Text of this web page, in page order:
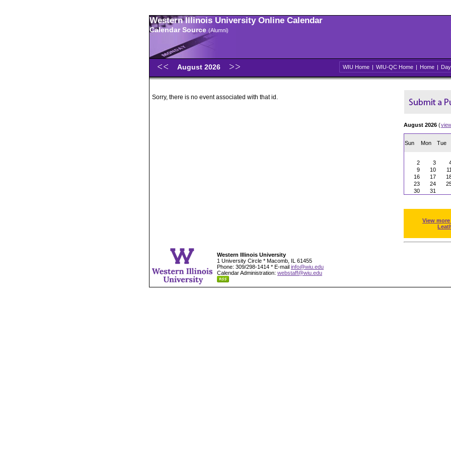
Western Illinois University Online Calendar
Calendar Source (Alumni)
August 2026 WIU Home | WIU-QC Home | Home | Day
Sorry, there is no event associated with that id.
August 2026 (
Sun Mon Tue
2
3
9
10 11
16
17
23
24
30
31
View
Western Illinois University
1 University Circle * Macomb, IL 61455
Phone: 309/298-1414 * E-mail info@wiu.edu
Calendar Administration: webstaff@wiu.edu